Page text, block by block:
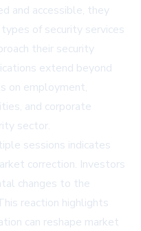
and accessible, they
of security services
their security
extend beyond
on employment,
and corporate
sector.
sessions indicates
correction. Investors
changes to the
reaction highlights
can reshape market